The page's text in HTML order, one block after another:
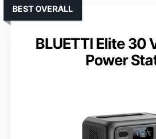
BLUETTI Elite 30
Power
BEST OVERALL